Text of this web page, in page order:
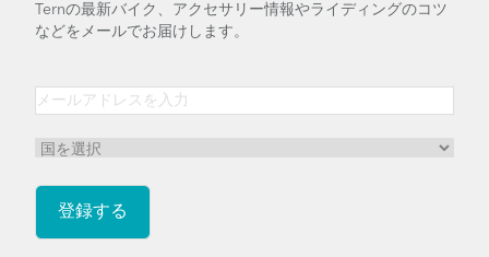
Ternの最新バイク、アクセサリー情報やライディングのコツ
などをメールでお届けします。